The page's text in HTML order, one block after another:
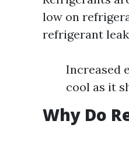
low on
refrigerant
Increased
cool as it
Why Do